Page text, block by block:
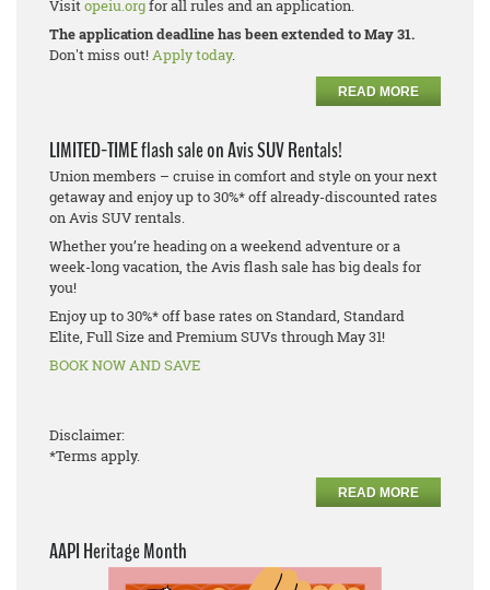
Visitopeiu.orgfor all rules and an application.
The application deadline has been extended to May 31.
Don't miss out!Apply today.
READ MORE
LIMITED-TIME flash sale on Avis SUV Rentals!
Union members – cruise in comfort and style on your next
getaway and enjoy up to 30%* off already-discounted rates
on Avis SUV rentals.
Whether you’re heading on a weekend adventure or a
week-long vacation, the Avis flash sale has big deals for
you!
Enjoy up to 30%* off base rates on Standard, Standard
Elite, Full Size and Premium SUVs through May 31!
BOOK NOW AND SAVE
Disclaimer:
*Terms apply.
READ MORE
AAPI Heritage Month